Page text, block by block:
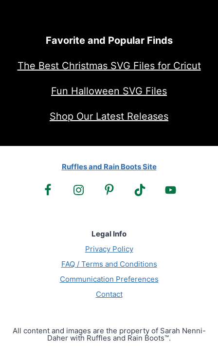
Favorite and Popular Finds
The Best Christmas SVG Files for Cricut
Fun Halloween SVG Files
Shop Our Latest Releases
Ruffles and Rain Boots Site
Legal Info
Privacy Policy
FAQ / Terms and Conditions
Communication Preferences
Contact
All content and images are the property of Sarah Nenni-
Daher with Ruffles and Rain Boots™.